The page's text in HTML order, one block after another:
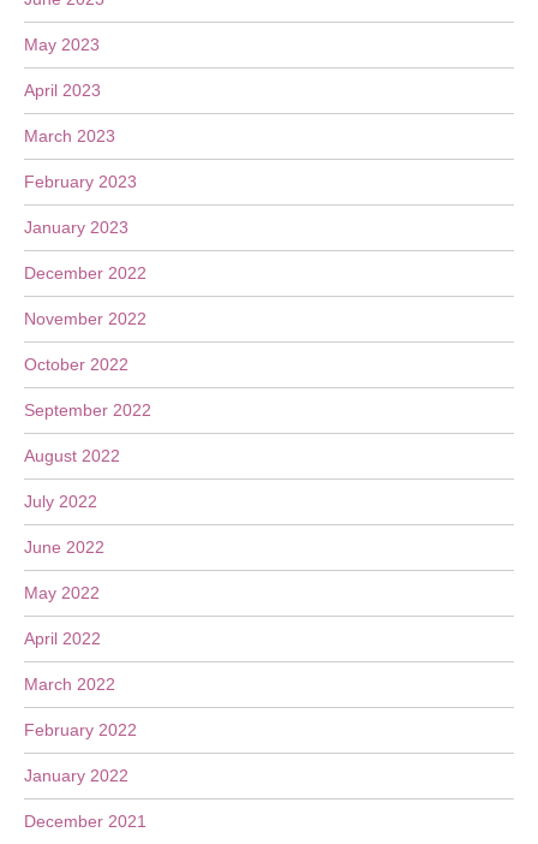
May 2023
April 2023
March 2023
February 2023
January 2023
December 2022
November 2022
October 2022
September 2022
August 2022
July 2022
June 2022
May 2022
April 2022
March 2022
February 2022
January 2022
December 2021